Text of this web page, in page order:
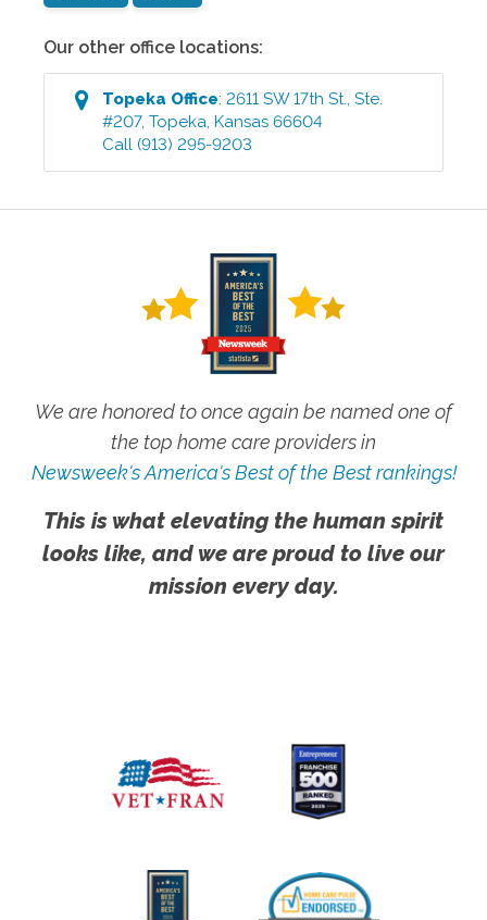
Our other office locations:
Topeka Office:2611 SW 17th St., Ste.
#207,Topeka,Kansas 66604
Call (913) 295-9203
We are honored to once again be named one of
the top home care providers in
Newsweek's America's Best of the Best rankings!
This is what elevating the human spirit
looks like, and we are proud to live our
mission every day.